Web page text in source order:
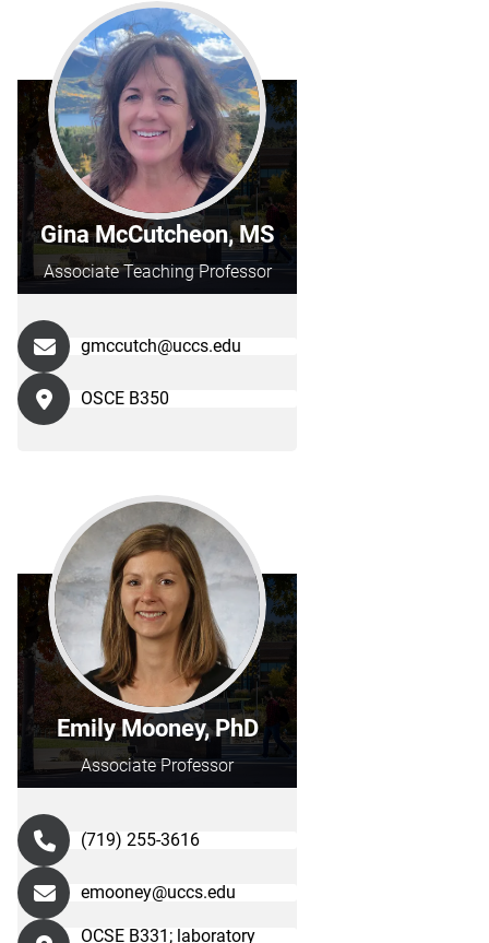
Gina McCutcheon, MS
Associate Teaching Professor
gmccutch@uccs.edu
OSCE B350
Emily Mooney, PhD
Associate Professor
(719) 255-3616
emooney@uccs.edu
OCSE B331; laboratory